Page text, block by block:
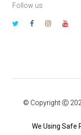
Follow us
© Copyright Ⓒ
We Using Safe